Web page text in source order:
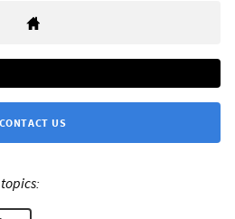
CONTACT US